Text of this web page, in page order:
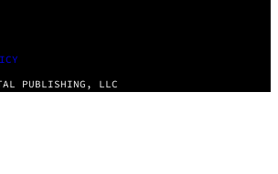
PUBLISHING, LLC